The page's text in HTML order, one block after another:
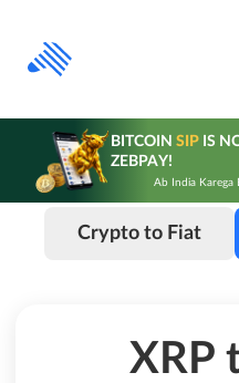
content
BITCOIN SIPIS
ZEBPAY!
Ab India Karega
Crypto to Fiat
XRP